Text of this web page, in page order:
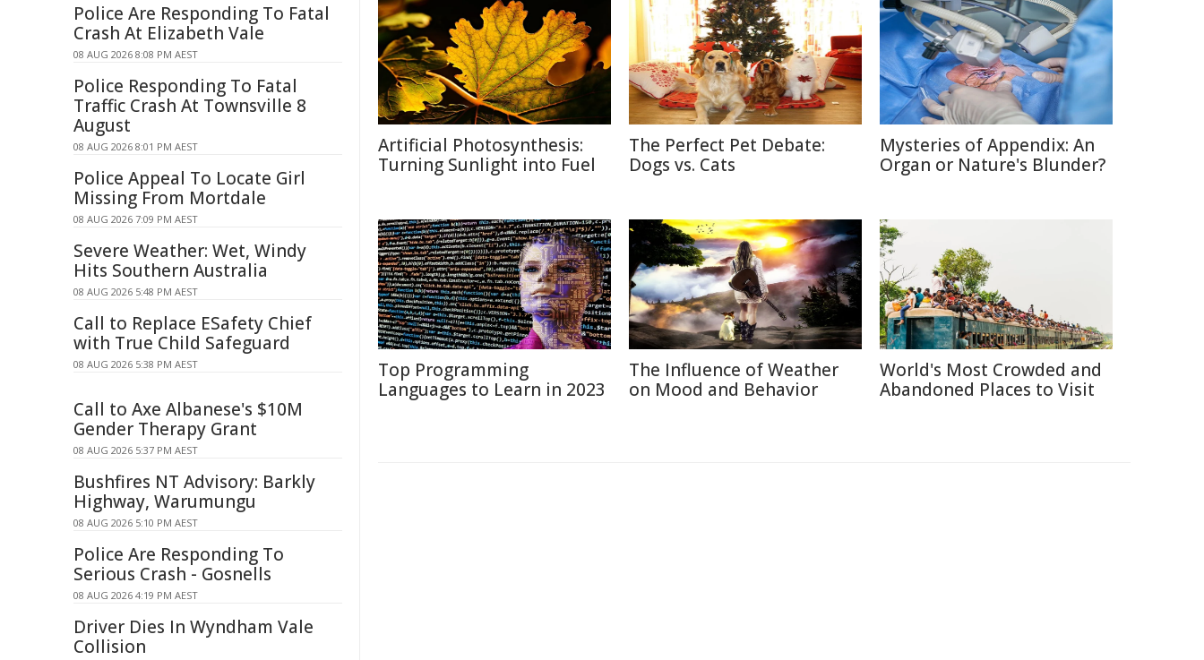
Artificial Photosynthesis:
Turning Sunlight into Fuel
The Perfect Pet Debate:
Dogs vs. Cats
Mysteries of Appendix: An
Organ or Nature's Blunder?
Top Programming
Languages to Learn in 2023
The Influence of Weather
on Mood and Behavior
World's Most Crowded and
Abandoned Places to Visit
Police Are Responding To Fatal
Crash At Elizabeth Vale
08 AUG 2026 8:08 PM AEST
Police Responding To Fatal
Traffic Crash At Townsville 8
August
08 AUG 2026 8:01 PM AEST
Police Appeal To Locate Girl
Missing From Mortdale
08 AUG 2026 7:09 PM AEST
Severe Weather: Wet, Windy
Hits Southern Australia
08 AUG 2026 5:48 PM AEST
Call to Replace ESafety Chief
with True Child Safeguard
08 AUG 2026 5:38 PM AEST
Call to Axe Albanese's $10M
Gender Therapy Grant
08 AUG 2026 5:37 PM AEST
Bushfires NT Advisory: Barkly
Highway, Warumungu
08 AUG 2026 5:10 PM AEST
Police Are Responding To
Serious Crash - Gosnells
08 AUG 2026 4:19 PM AEST
Driver Dies In Wyndham Vale
Collision